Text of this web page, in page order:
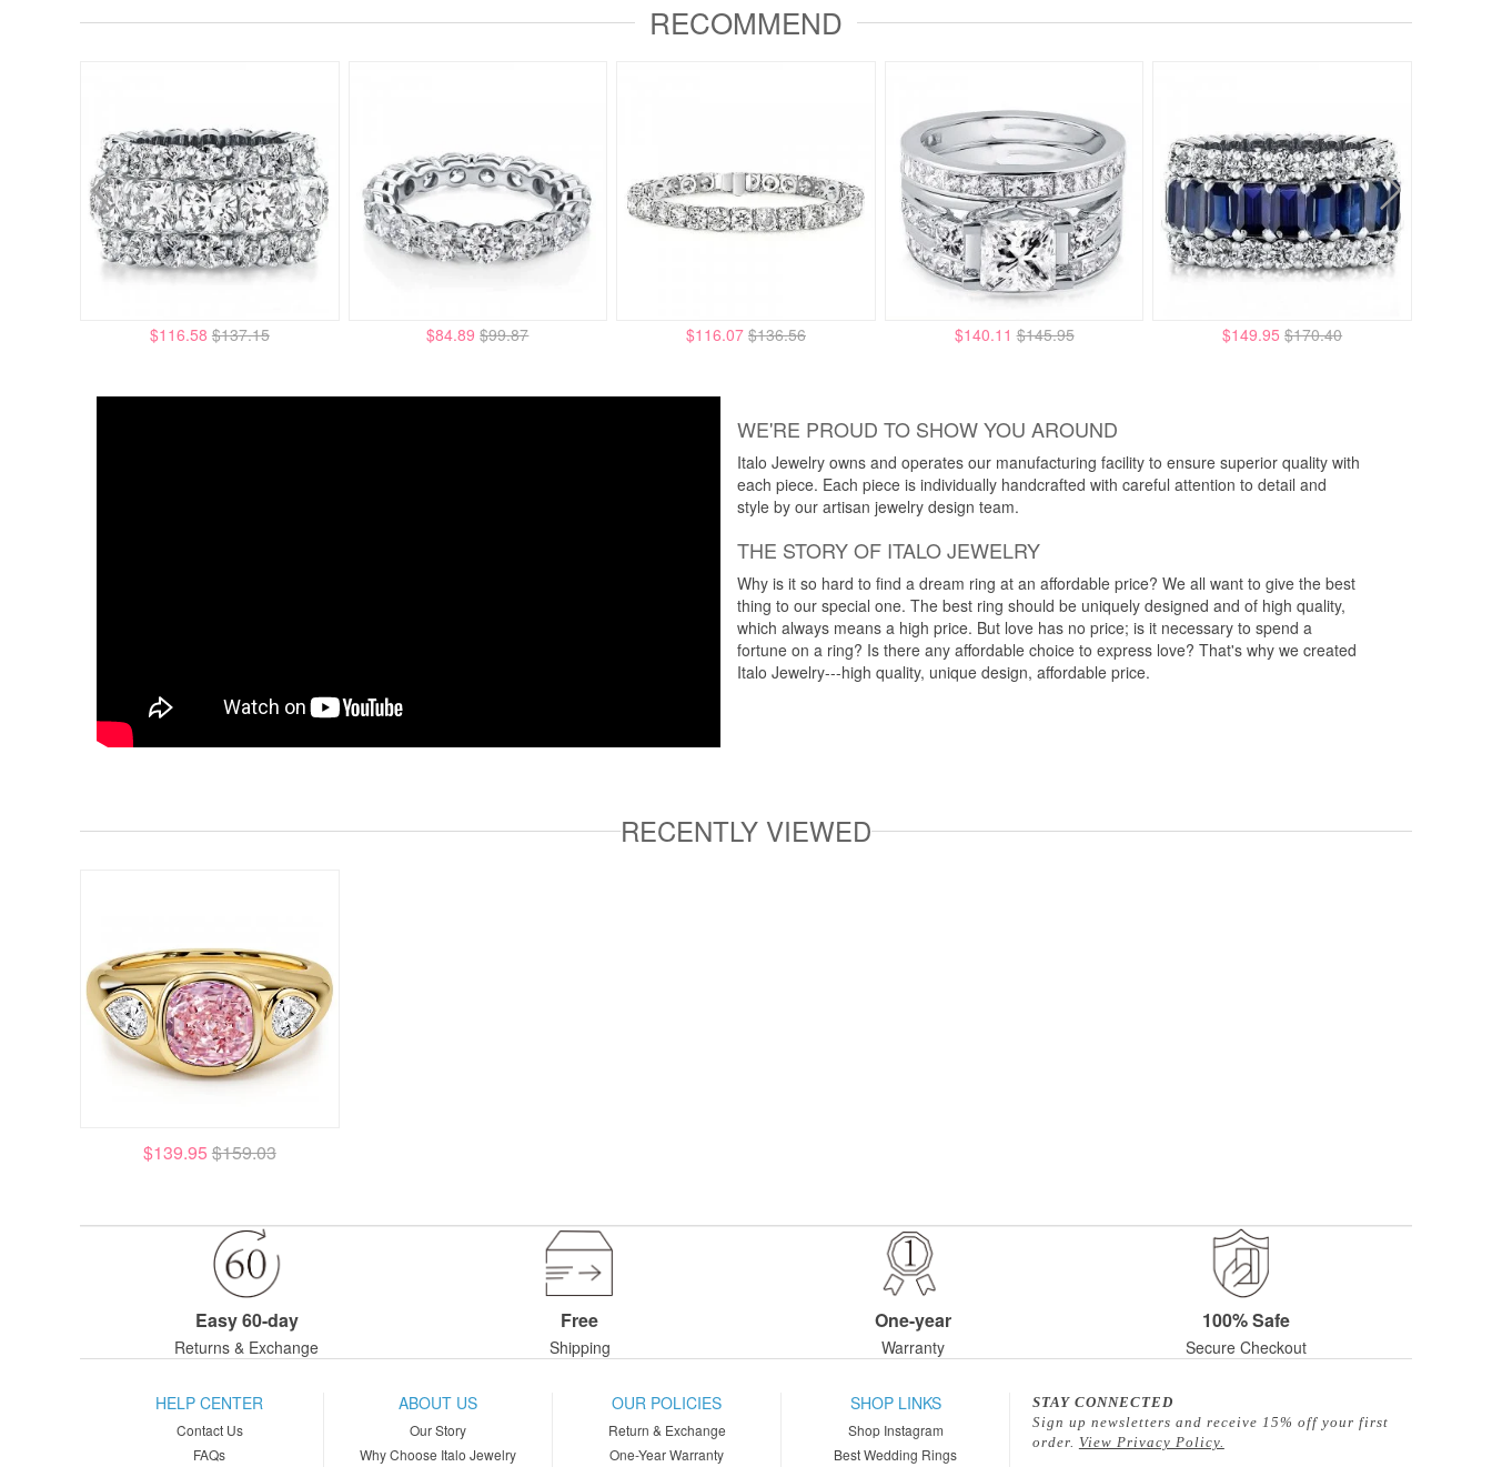
RECOMMEND
$116.58 $137.15 $84.89 $99.87 $116.07 $136.56 $140.11 $145.95 $149.95 $170.40
WE'RE PROUD TO SHOW YOU AROUND
Italo Jewelry owns and operates our manufacturing facility to ensure superior quality with
each piece. Each piece is individually handcrafted with careful attention to detail and
style by our artisan jewelry design team.
THE STORY OF ITALO JEWELRY
Why is it so hard to find a dream ring at an affordable price? We all want to give the best
thing to our special one. The best ring should be uniquely designed and of high quality,
which always means a high price. But love has no price; is it necessary to spend a
fortune on a ring? Is there any affordable choice to express love? That's why we created
Italo Jewelry---high quality, unique design, affordable price.
RECENTLY VIEWED
$139.95 $159.03
Easy 60-day
Returns & Exchange
Free
Shipping
One-year
Warranty
100% Safe
Secure Checkout
HELP CENTER
Contact Us
FAQs
ABOUT US
Our Story
Why Choose Italo Jewelry
OUR POLICIES
Return & Exchange
One-Year Warranty
SHOP LINKS
Shop Instagram
Best Wedding Rings
STAY CONNECTED
Sign up newsletters and receive 15% off your first
order. View Privacy Policy.